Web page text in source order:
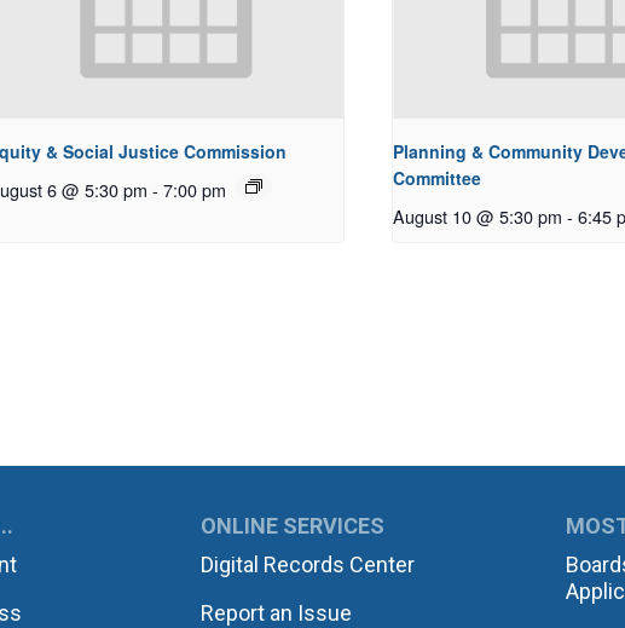
& Social Justice Commission
6 @ 5:30 pm - 7:00 pm
Planning & Community
Committee
August 10 @ 5:30 pm - 6:45
ONLINE SERVICES
Digital Records Center
Report an Issue